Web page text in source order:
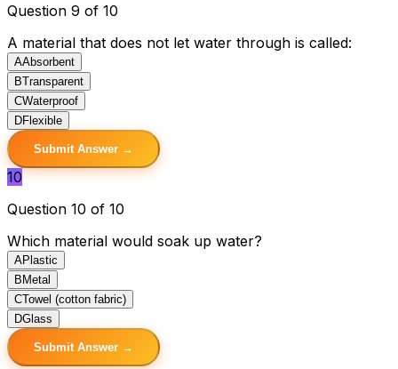
Question 9 of 10
A material that does not let water through is called:
AAbsorbent
BTransparent
CWaterproof
DFlexible
Submit Answer →
10
Question 10 of 10
Which material would soak up water?
APlastic
B Metal
CTowel (cotton fabric)
DGlass
Submit Answer →